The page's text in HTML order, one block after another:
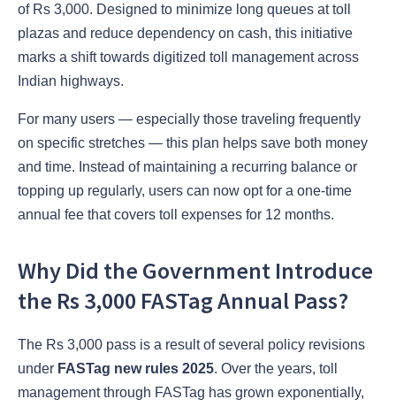
of Rs 3,000. Designed to minimize long queues at toll
plazas and reduce dependency on cash, this initiative
marks a shift towards digitized toll management across
Indian highways.
For many users — especially those traveling frequently
on specific stretches — this plan helps save both money
and time. Instead of maintaining a recurring balance or
topping up regularly, users can now opt for a one-time
annual fee that covers toll expenses for 12 months.
Why Did the Government Introduce
the Rs 3,000 FASTag Annual Pass?
The Rs 3,000 pass is a result of several policy revisions
under FASTag new rules 2025. Over the years, toll
management through FASTag has grown exponentially,